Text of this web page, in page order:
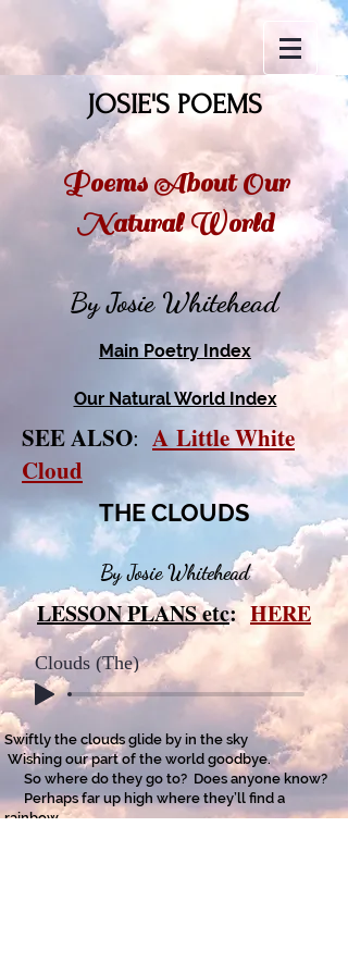
JOSIE'S POEMS
Poems About Our
Natural World
By Josie Whitehead
Main Poetry Index
Our Natural World Index
SEE ALSO: A Little White
Cloud
THE CLOUDS
By Josie Whitehead
LESSON PLANS etc: HERE
Clouds (The)
Swiftly the clouds glide by in the sky
Wishing our part of the world goodbye.
So where do they go to? Does anyone know?
Perhaps far up high where they’ll find a
rainbow.